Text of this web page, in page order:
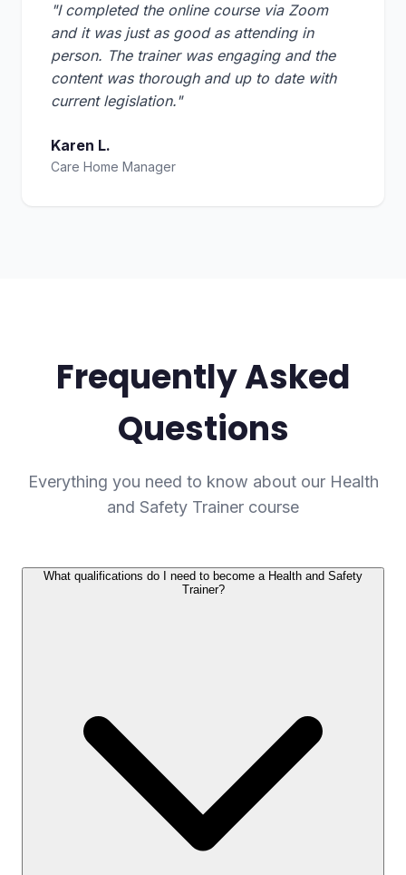
"I completed the online course via Zoom
and it was just as good as attending in
person. The trainer was engaging and the
content was thorough and up to date with
current legislation."
Karen L.
Care Home Manager
Frequently Asked
Questions
Everything you need to know about our Health
and Safety Trainer course
What qualifications do I need to become a Health and Safety
Trainer?